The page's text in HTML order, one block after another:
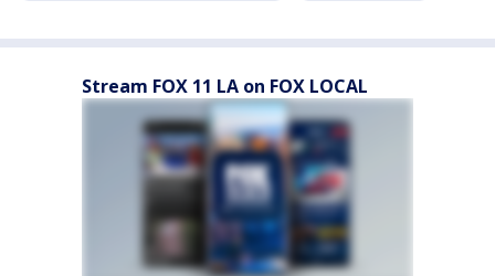
Stream FOX 11 LA on FOX LOCAL